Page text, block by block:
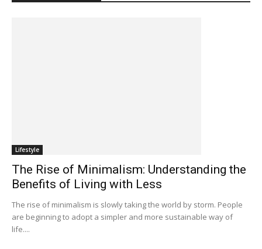
Lifestyle
The Rise of Minimalism: Understanding the
Benefits of Living with Less
The rise of minimalism is slowly taking the world by storm. People
are beginning to adopt a simpler and more sustainable way of
life....